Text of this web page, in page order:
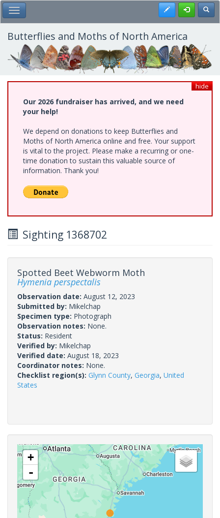
Skip
to
main
content
Toggle Main Menu Register
Butterflies and Moths of North America
hide
Our 2026 fundraiser has arrived, and we need
your help!
We depend on donations to keep Butterflies and
Moths of North America online and free. Your support
is vital to the project. Please make a recurring or one-
time donation to sustain this valuable source of
information. Thank you!
Sighting 1368702
Spotted Beet Webworm Moth
Hymenia perspectalis
Observation date: August 12, 2023
Submitted by: Mikelchap
Specimen type: Photograph
Observation notes: None.
Status: Resident
Verified by: Mikelchap
Verified date: August 18, 2023
Coordinator notes: None.
Checklist region(s): Glynn County, Georgia, United
States
+
-